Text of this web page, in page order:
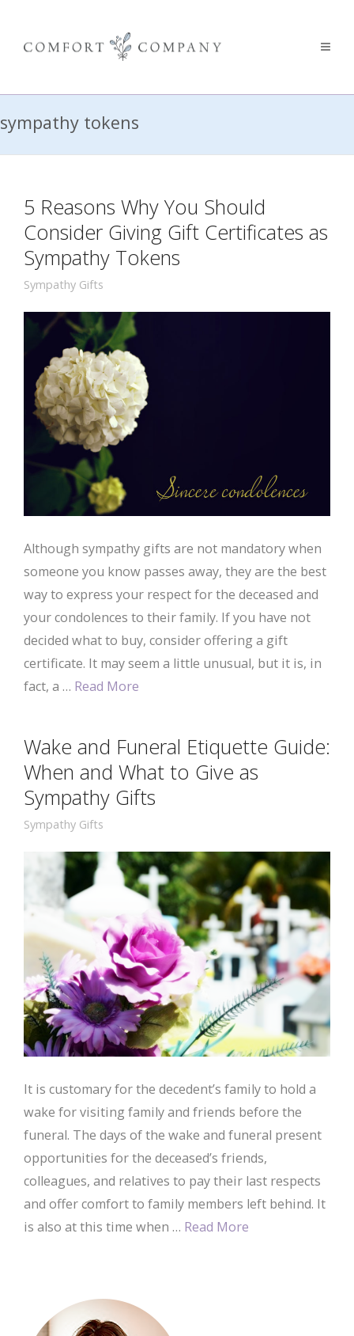
sympathy tokens
5 Reasons Why You Should
Consider Giving Gift Certificates as
Sympathy Tokens
Sympathy Gifts
Although sympathy gifts are not mandatory when
someone you know passes away, they are the best
way to express your respect for the deceased and
your condolences to their family. If you have not
decided what to buy, consider offering a gift
certificate. It may seem a little unusual, but it is, in
fact, a … Read More
Wake and Funeral Etiquette Guide:
When and What to Give as
Sympathy Gifts
Sympathy Gifts
It is customary for the decedent’s family to hold a
wake for visiting family and friends before the
funeral. The days of the wake and funeral present
opportunities for the deceased’s friends,
colleagues, and relatives to pay their last respects
and offer comfort to family members left behind. It
is also at this time when … Read More